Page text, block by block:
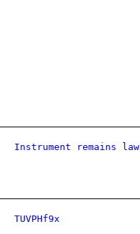
Instrument remains law
TUVPHf9x